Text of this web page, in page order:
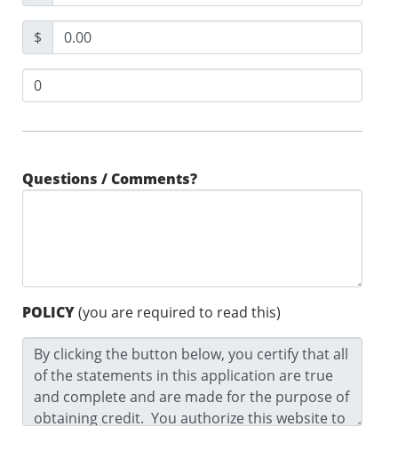
$
Questions / Comments?
POLICY(you are required to read this)